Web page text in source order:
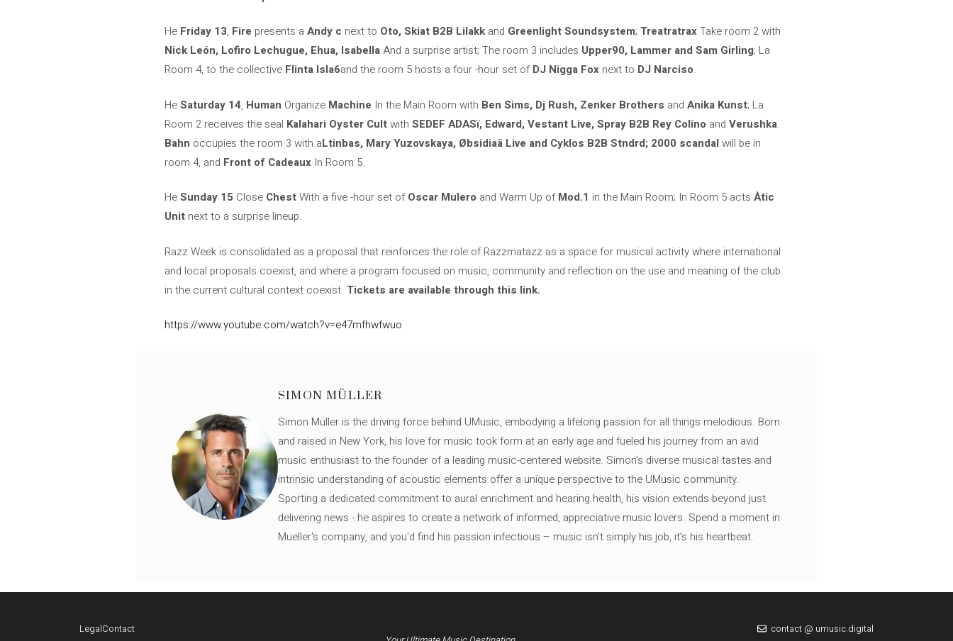
He Friday 13, Fire presents a Andy c next to Oto, Skiat B2B Lilakk and Greenlight Soundsystem; TreatratraxTake room 2 with
Nick León, Lofiro Lechugue, Ehua, IsabellaAnd a surprise artist; The room 3 includes Upper90, Lammer and Sam Girling; La
Room 4, to the collective Flinta Isla6and the room 5 hosts a four -hour set ofDJ Nigga Fox next to DJ Narciso.
HeSaturday 14, Human Organize Machine In the Main Room with Ben Sims, Dj Rush, Zenker Brothers and Anika Kunst; La
Room 2 receives the seal Kalahari Oyster Cultwith SEDEF ADASï, Edward, Vestant Live, Spray B2B Rey Colino and Verushka.
Bahn occupies the room 3 with aLtinbas, Mary Yuzovskaya, Øbsidiaä Live and Cyklos B2B Stndrd; 2000 scandal will be in
room 4, and Front of Cadeaux In Room 5.
HeSunday 15 Close ChestWith a five -hour set ofOscar Mulero and Warm Up ofMod.1 in the Main Room; In Room 5 acts Àtic
Unit next to a surprise lineup.
Razz Week is consolidated as a proposal that reinforces the role of Razzmatazz as a space for musical activity where international
and local proposals coexist, and where a program focused on music, community and reflection on the use and meaning of the club
in the current cultural context coexist. Tickets are available through this link.
https://www.youtube.com/watch?v=e47mfhwfwuo
SIMON MÜLLER
Simon Müller is the driving force behind UMusic, embodying a lifelong passion for all things melodious. Born
and raised in New York, his love for music took form at an early age and fueled his journey from an avid
music enthusiast to the founder of a leading music-centered website. Simon's diverse musical tastes and
intrinsic understanding of acoustic elements offer a unique perspective to the UMusic community.
Sporting a dedicated commitment to aural enrichment and hearing health, his vision extends beyond just
delivering news - he aspires to create a network of informed, appreciative music lovers. Spend a moment in
Mueller's company, and you'd find his passion infectious – music isn’t simply his job, it’s his heartbeat.
LegalContact
contact @ umusic.digital